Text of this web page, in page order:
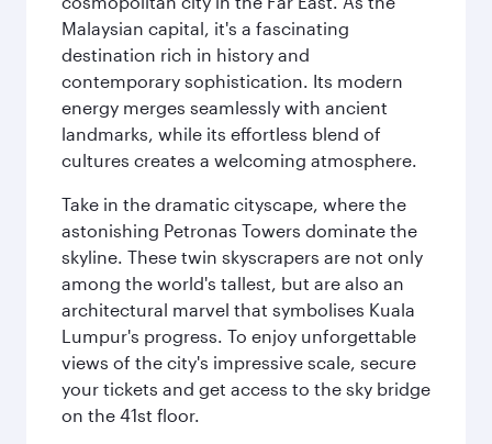
Malaysian capital, it's a fascinating
destination rich in history and
contemporary sophistication. Its modern
energy merges seamlessly with ancient
landmarks, while its effortless blend of
cultures creates a welcoming atmosphere.
Take in the dramatic cityscape, where the
astonishing Petronas Towers dominate the
skyline. These twin skyscrapers are not only
among the world's tallest, but are also an
architectural marvel that symbolises Kuala
Lumpur's progress. To enjoy unforgettable
views of the city's impressive scale, secure
your tickets and get access to the sky bridge
on the 41st floor.